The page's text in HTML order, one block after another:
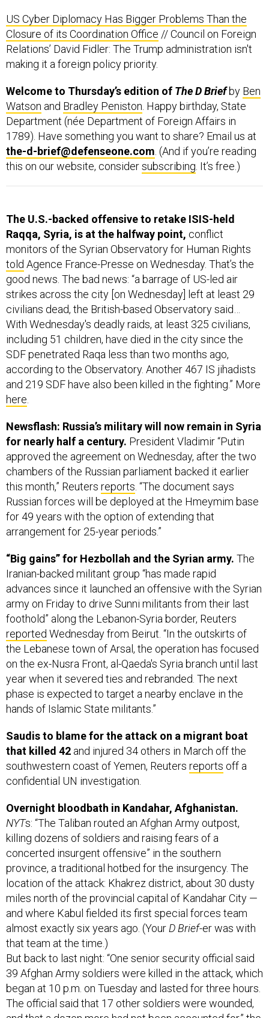
Relations’ David Fidler: The Trump administration isn't
making it a foreign policy priority.
Welcome to Thursday’s edition of
Department (née Department of Foreign Affairs in
1789). Have something you want to share? Email us at
the-d-brief@defenseone.com . (And if you’re reading
this on our website, considersubscribing. It’s free.)
monitors of the Syrian Observatory for Human Rights
toldAgence France-Presse on Wednesday. That’s the
good news. The bad news: “a barrage of US-led air
strikes across the city [on Wednesday] left at least 29
civilians dead, the British-based Observatory said…
With Wednesday's deadly raids, at least 325 civilians,
including 51 children, have died in the city since the
SDF penetrated Raqa less than two months ago,
according to the Observatory. Another 467 IS jihadists
and 219 SDF have also been killed in the fighting.” More
here.
Newsflash: Russia’s military will now remain in Syria
approved the agreement on Wednesday, after the two
chambers of the Russian parliament backed it earlier
this month,” Reutersreports . “The document says
Russian forces will be deployed at the Hmeymim base
for 49 years with the option of extending that
arrangement for 25-year periods.”
“Big gains” for Hezbollah and the Syrian army.
advances since it launched an offensive with the Syrian
army on Friday to drive Sunni militants from their last
foothold” along the Lebanon-Syria border, Reuters
reportedWednesday from Beirut. “In the outskirts of
the Lebanese town of Arsal, the operation has focused
on the ex-Nusra Front, al-Qaeda's Syria branch until last
year when it severed ties and rebranded. The next
phase is expected to target a nearby enclave in the
hands of Islamic State militants.”
Saudis to blame for the attack on a migrant boat
southwestern coast of Yemen, Reutersreports off a
confidential UN investigation.
Overnight bloodbath in Kandahar, Afghanistan.
killing dozens of soldiers and raising fears of a
concerted insurgent offensive” in the southern
province, a traditional hotbed for the insurgency. The
location of the attack: Khakrez district, about 30 dusty
miles north of the provincial capital of Kandahar City —
and where Kabul fielded its first special forces team
almost exactly six years ago. (Your D Brief-er was with
that team at the time.)
But back to last night: “One senior security official said
39 Afghan Army soldiers were killed in the attack, which
began at 10 p.m. on Tuesday and lasted for three hours.
The official said that 17 other soldiers were wounded,
and that a dozen more had not been accounted for,” the
Timeswrites.